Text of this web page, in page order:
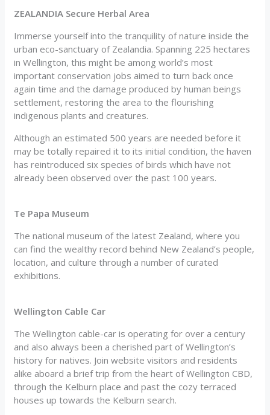
ZEALANDIA Secure Herbal Area
Immerse yourself into the tranquility of nature inside the
urban eco-sanctuary of Zealandia. Spanning 225 hectares
in Wellington, this might be among world’s most
important conservation jobs aimed to turn back once
again time and the damage produced by human beings
settlement, restoring the area to the flourishing
indigenous plants and creatures.
Although an estimated 500 years are needed before it
may be totally repaired it to its initial condition, the haven
has reintroduced six species of birds which have not
already been observed over the past 100 years.
Te Papa Museum
The national museum of the latest Zealand, where you
can find the wealthy record behind New Zealand’s people,
location, and culture through a number of curated
exhibitions.
Wellington Cable Car
The Wellington cable-car is operating for over a century
and also always been a cherished part of Wellington’s
history for natives. Join website visitors and residents
alike aboard a brief trip from the heart of Wellington CBD,
through the Kelburn place and past the cozy terraced
houses up towards the Kelburn search.